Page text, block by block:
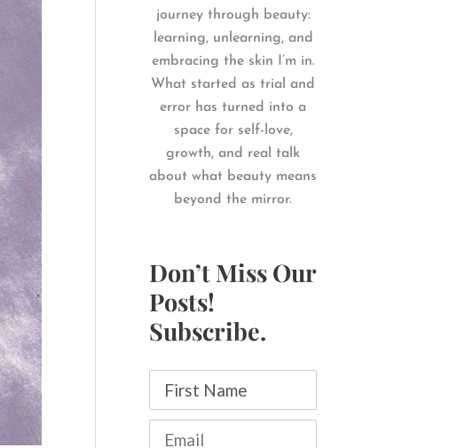
journey through beauty:
learning, unlearning, and
embracing the skin I’m in.
What started as trial and
error has turned into a
space for self-love,
growth, and real talk
about what beauty means
beyond the mirror.
Don’t Miss Our
Posts!
Subscribe.